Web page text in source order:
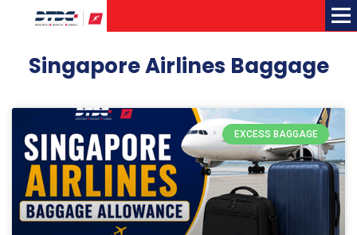
Singapore Airlines Baggage
EXCESS BAGGAGE